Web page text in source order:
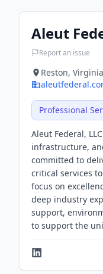
Aleut
Report an issue
Reston,
Professional
Aleut Federal,
infrastructure,
committed to
critical services
focus on
deep industry
support,
to support the